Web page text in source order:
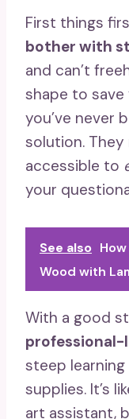
First things
bother with
and can’t
shape to save
you’ve never
solution.
accessible to
your
See also
Wood with
With a good
professional-
steep
supplies. It’s
art assistant,